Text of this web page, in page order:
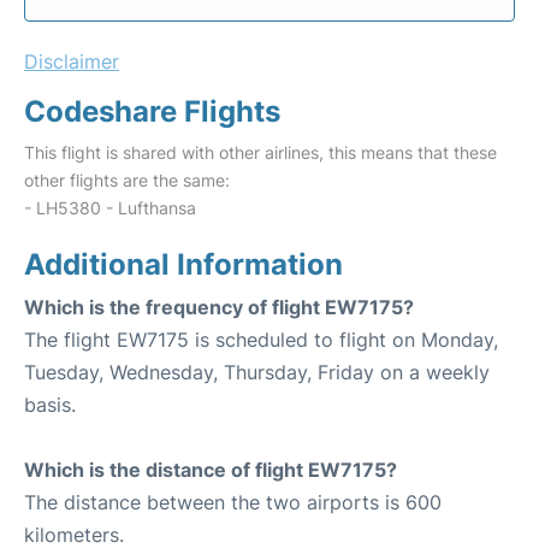
Disclaimer
Codeshare Flights
This flight is shared with other airlines, this means that these
other flights are the same:
- LH5380 - Lufthansa
Additional Information
Which is the frequency of flight EW7175?
The flight EW7175 is scheduled to flight on Monday,
Tuesday, Wednesday, Thursday, Friday on a weekly
basis.
Which is the distance of flight EW7175?
The distance between the two airports is 600
kilometers.